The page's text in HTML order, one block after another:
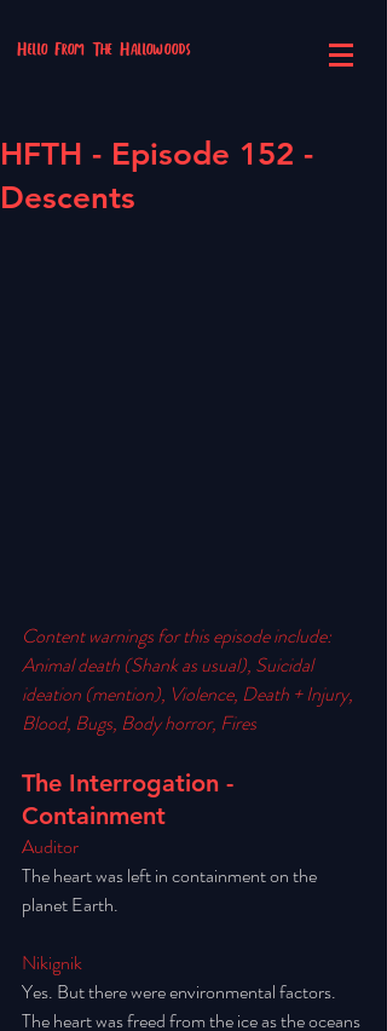
Hello From The Hallowoods
HFTH - Episode 152 -
Descents
Content warnings for this episode include:
Animal death (Shank as usual), Suicidal
ideation (mention), Violence, Death + Injury,
Blood, Bugs, Body horror, Fires
The Interrogation -
Containment
Auditor
The heart was left in containment on the
planet Earth.
Nikignik
Yes. But there were environmental factors.
The heart was freed from the ice as the oceans